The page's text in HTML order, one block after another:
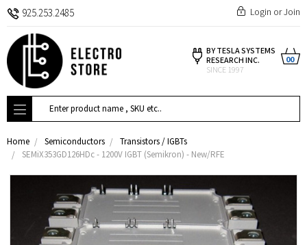
925.253.2485 Login orJoin
BY TESLA SYSTEMS
RESEARCH INC.
SINCE 1997
00
Search
Home Semiconductors
Transistors / IGBTs
SEMiX353GD126HDc - 1200V IGBT (Semikron) - New/RFE